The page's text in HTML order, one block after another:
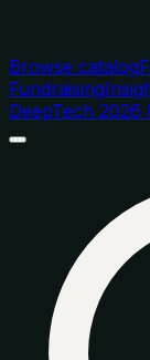
Browse catalog
Fundraising
DeepTech 2026